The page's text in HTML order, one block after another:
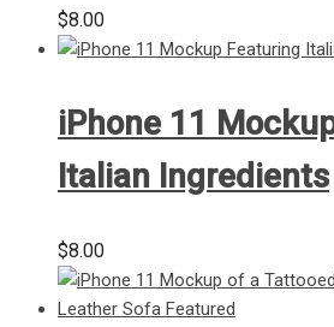
$8.00
iPhone 11
Italian Ingredients
$8.00